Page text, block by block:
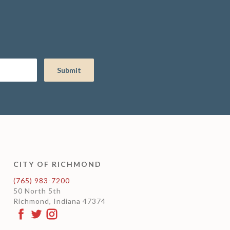
CITY OF RICHMOND
(765) 983-7200
50 North 5th
Richmond, Indiana 47374